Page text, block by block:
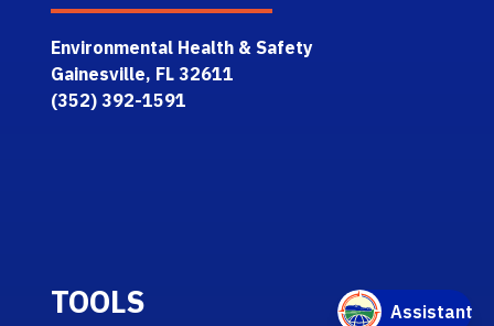
Environmental Health & Safety
Gainesville, FL 32611
(352) 392-1591
TOOLS